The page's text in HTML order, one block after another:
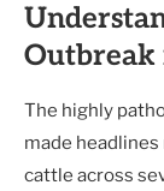
Outbreak
The highly
made
cattle across